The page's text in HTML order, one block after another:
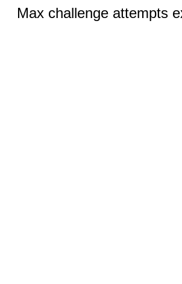
Max challenge attempts